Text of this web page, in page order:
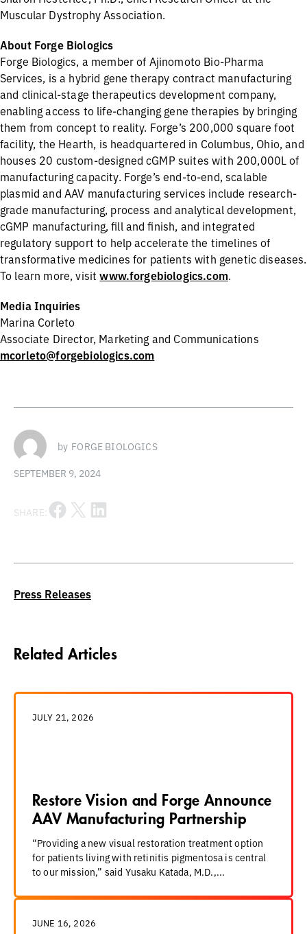
Muscular Dystrophy Association.
About Forge Biologics
Forge Biologics, a member of Ajinomoto Bio-Pharma
Services, is a hybrid gene therapy contract manufacturing
and clinical-stage therapeutics development company,
enabling access to life-changing gene therapies by bringing
them from concept to reality. Forge’s 200,000 square foot
facility, the Hearth, is headquartered in Columbus, Ohio, and
houses 20 custom-designed cGMP suites with 200,000L of
manufacturing capacity. Forge’s end-to-end, scalable
plasmid and AAV manufacturing services include research-
grade manufacturing, process and analytical development,
cGMP manufacturing, fill and finish, and integrated
regulatory support to help accelerate the timelines of
transformative medicines for patients with genetic diseases.
To learn more, visitwww.forgebiologics.com.
Media Inquiries
Marina Corleto
Associate Director, Marketing and Communications
mcorleto@forgebiologics.com
by FORGE BIOLOGICS
SEPTEMBER 9, 2024
SHARE: Share on Facebook
Share on X Share on LinkedIn
Press Releases
Related Articles
JULY 21, 2026
Restore Vision and Forge Announce
AAV Manufacturing Partnership
“Providing a new visual restoration treatment option
for patients living with retinitis pigmentosa is central
to our mission,” said Yusaku Katada, M.D.,...
JUNE 16, 2026